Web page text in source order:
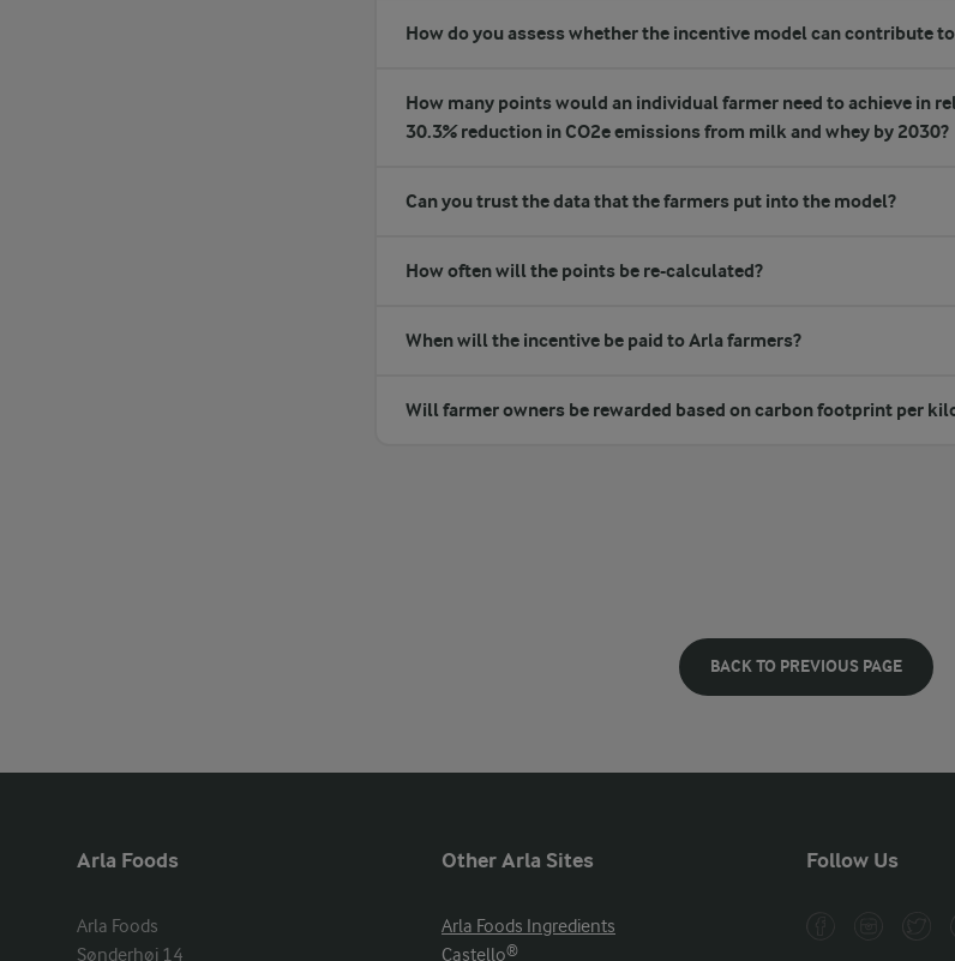
How do you assess whether the incentive model can contribute
How many points would an individual farmer need to achieve in
30.3% reduction in CO2e emissions from milk and whey by 2030?
Can you trust the data that the farmers put into the model?
How often will the points be re-calculated?
When will the incentive be paid to Arla farmers?
Will farmer owners be rewarded based on carbon footprint per
BACK TO PREVIOUS PAGE
Arla Foods
Arla Foods
Sønderhøj 14
Other Arla Sites
Arla Foods Ingredients
Castello®
Follow Us